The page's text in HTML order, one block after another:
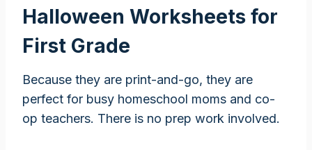
Halloween Worksheets for
First Grade
Because they are print-and-go, they are
perfect for busy homeschool moms and co-
op teachers. There is no prep work involved.